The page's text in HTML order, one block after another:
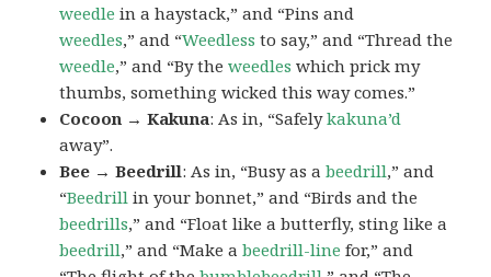
weedle in a haystack,” and “Pins and
weedles,” and “Weedless to say,” and “Thread the
weedle,” and “By theweedles which prick my
thumbs, something wicked this way comes.”
Cocoon → Kakuna: As in, “Safelykakuna’d
away”.
Bee → Beedrill: As in, “Busy as abeedrill,” and
“Beedrill in your bonnet,” and “Birds and the
beedrills,” and “Float like a butterfly, sting like a
beedrill,” and “Make abeedrill-line for,” and